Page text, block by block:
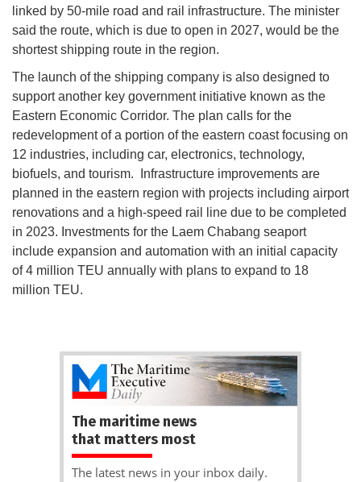
linked by 50-mile road and rail infrastructure. The minister
said the route, which is due to open in 2027, would be the
shortest shipping route in the region.
The launch of the shipping company is also designed to
support another key government initiative known as the
Eastern Economic Corridor. The plan calls for the
redevelopment of a portion of the eastern coast focusing on
12 industries, including car, electronics, technology,
biofuels, and tourism. Infrastructure improvements are
planned in the eastern region with projects including airport
renovations and a high-speed rail line due to be completed
in 2023. Investments for the Laem Chabang seaport
include expansion and automation with an initial capacity
of 4 million TEU annually with plans to expand to 18
million TEU.
The maritime news
that matters most
The latest news in your inbox daily.